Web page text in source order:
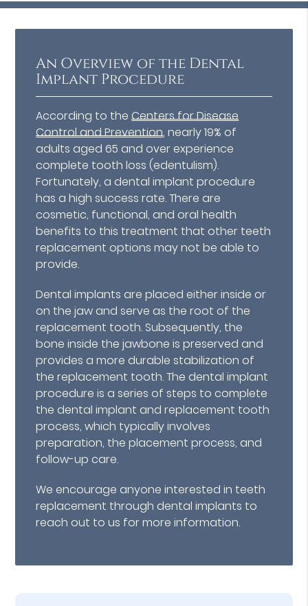
An Overview of the Dental
Implant Procedure
According to theCenters for Disease
Control and Prevention, nearly 19% of
adults aged 65 and over experience
complete tooth loss (edentulism).
Fortunately, a dental implant procedure
has a high success rate. There are
cosmetic, functional, and oral health
benefits to this treatment that other teeth
replacement options may not be able to
provide.
Dental implants are placed either inside or
on the jaw and serve as the root of the
replacement tooth. Subsequently, the
bone inside the jawbone is preserved and
provides a more durable stabilization of
the replacement tooth. The dental implant
procedure is a series of steps to complete
the dental implant and replacement tooth
process, which typically involves
preparation, the placement process, and
follow-up care.
We encourage anyone interested in teeth
replacement through dental implants to
reach out to us for more information.